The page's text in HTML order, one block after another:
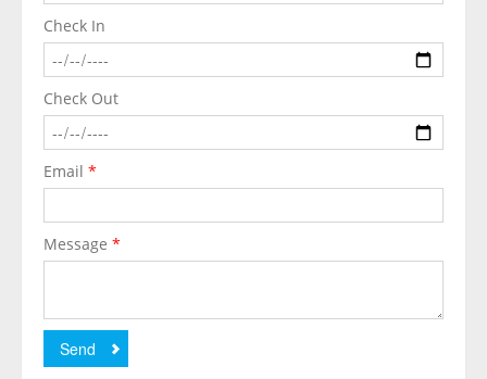
Check In
Check Out
Email *
Message *
Send